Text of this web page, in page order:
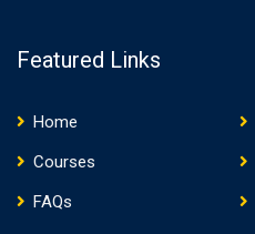
Featured Links
Home
Courses
FAQs